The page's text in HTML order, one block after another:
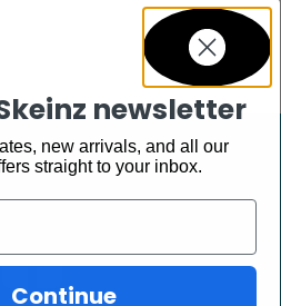
newsletter
new arrivals, and all our
straight to your inbox.
Continue